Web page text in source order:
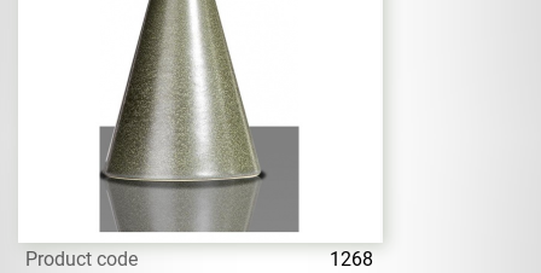
Product code
1268